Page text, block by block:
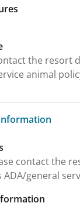
the resort
animal
contact the
general